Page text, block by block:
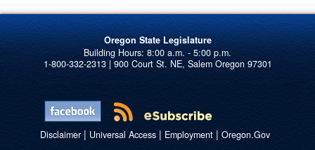
Oregon State Legislature
1-800-332-2313 | 900 Court St. NE, Salem Oregon 97301
Disclaimer| Universal Access| Employment| Oregon.Gov